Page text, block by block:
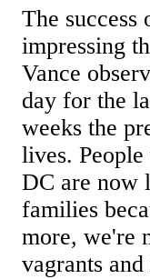
The
impressing
Vance
day for the
weeks the
lives.
DC are now
families
more, we're
vagrants